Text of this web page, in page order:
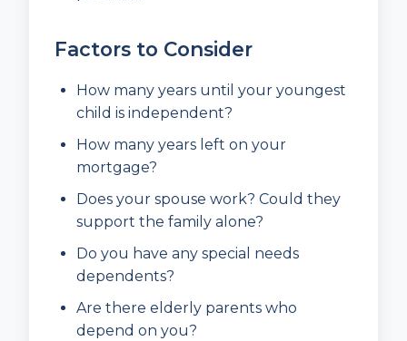
Factors to Consider
How many years until your youngest
child is independent?
How many years left on your
mortgage?
Does your spouse work? Could they
support the family alone?
Do you have any special needs
dependents?
Are there elderly parents who
depend on you?